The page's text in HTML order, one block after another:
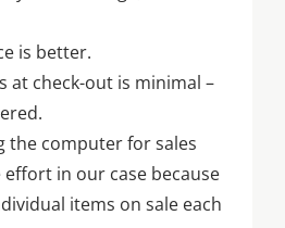
is better.
at check-out is minimal –
the computer for sales
in our case because
items on sale each